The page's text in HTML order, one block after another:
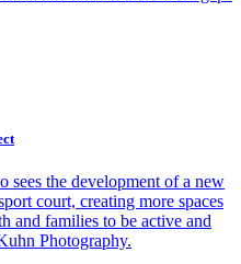
the development of a new
court, creating more spaces
and families to be active and
Photography.